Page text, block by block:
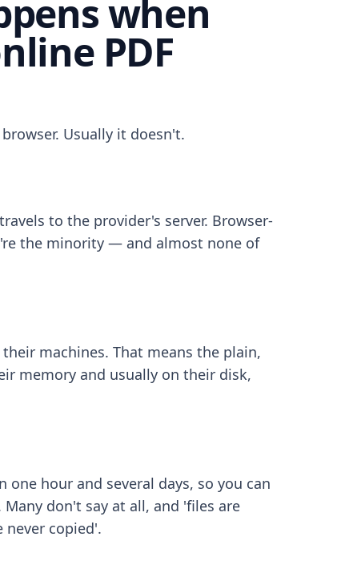
when
PDF
Usually it doesn't.
to the provider's server. Browser-
the minority — and almost none of
machines. That means the plain,
memory and usually on their disk,
hour and several days, so you can
don't say at all, and 'files are
copied'.